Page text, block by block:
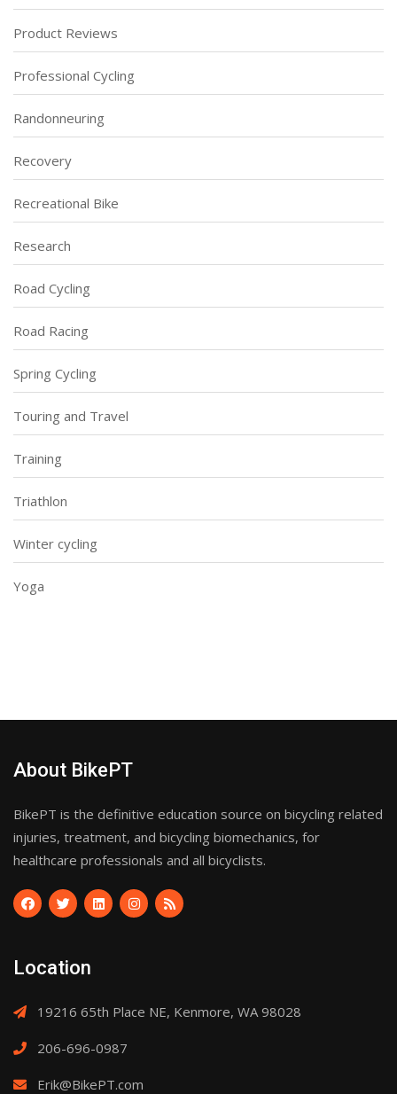
Product Reviews
Professional Cycling
Randonneuring
Recovery
Recreational Bike
Research
Road Cycling
Road Racing
Spring Cycling
Touring and Travel
Training
Triathlon
Winter cycling
Yoga
About BikePT
BikePT is the definitive education source on bicycling related
injuries, treatment, and bicycling biomechanics, for
healthcare professionals and all bicyclists.
Location
19216 65th Place NE, Kenmore, WA 98028
206-696-0987
Erik@BikePT.com